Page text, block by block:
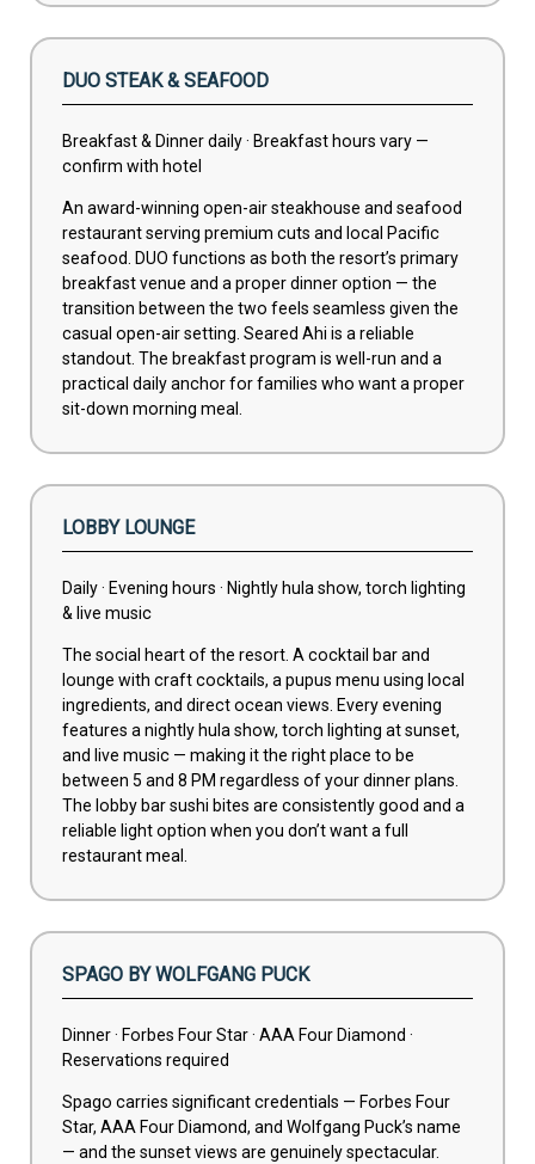
DUO STEAK & SEAFOOD
Breakfast & Dinner daily · Breakfast hours vary —
confirm with hotel
An award-winning open-air steakhouse and seafood
restaurant serving premium cuts and local Pacific
seafood. DUO functions as both the resort’s primary
breakfast venue and a proper dinner option — the
transition between the two feels seamless given the
casual open-air setting. Seared Ahi is a reliable
standout. The breakfast program is well-run and a
practical daily anchor for families who want a proper
sit-down morning meal.
LOBBY LOUNGE
Daily · Evening hours · Nightly hula show, torch lighting
& live music
The social heart of the resort. A cocktail bar and
lounge with craft cocktails, a pupus menu using local
ingredients, and direct ocean views. Every evening
features a nightly hula show, torch lighting at sunset,
and live music — making it the right place to be
between 5 and 8 PM regardless of your dinner plans.
The lobby bar sushi bites are consistently good and a
reliable light option when you don’t want a full
restaurant meal.
SPAGO BY WOLFGANG PUCK
Dinner · Forbes Four Star · AAA Four Diamond ·
Reservations required
Spago carries significant credentials — Forbes Four
Star, AAA Four Diamond, and Wolfgang Puck’s name
— and the sunset views are genuinely spectacular.